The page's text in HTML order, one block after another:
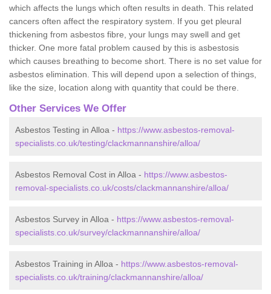
which affects the lungs which often results in death. This related
cancers often affect the respiratory system. If you get pleural
thickening from asbestos fibre, your lungs may swell and get
thicker. One more fatal problem caused by this is asbestosis
which causes breathing to become short. There is no set value for
asbestos elimination. This will depend upon a selection of things,
like the size, location along with quantity that could be there.
Other Services We Offer
Asbestos Testing in Alloa - https://www.asbestos-removal-
specialists.co.uk/testing/clackmannanshire/alloa/
Asbestos Removal Cost in Alloa - https://www.asbestos-
removal-specialists.co.uk/costs/clackmannanshire/alloa/
Asbestos Survey in Alloa - https://www.asbestos-removal-
specialists.co.uk/survey/clackmannanshire/alloa/
Asbestos Training in Alloa - https://www.asbestos-removal-
specialists.co.uk/training/clackmannanshire/alloa/